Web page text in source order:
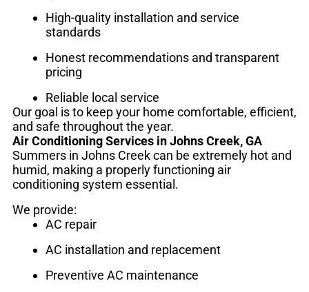
High-quality installation and service
standards
Honest recommendations and transparent
pricing
Reliable local service
Our goal is to keep your home comfortable, efficient,
and safe throughout the year.
Air Conditioning Services in Johns Creek, GA
Summers in Johns Creek can be extremely hot and
humid, making a properly functioning air
conditioning system essential.
We provide:
AC repair
AC installation and replacement
Preventive AC maintenance